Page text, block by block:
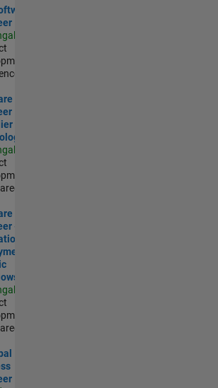
Engineer
|
Complier Technologies
|
- Simulation Deployment Agentic
-
|
Engineer